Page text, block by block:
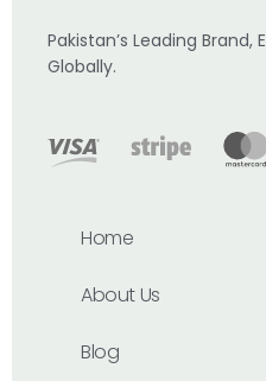
Pakistan’s Leading Brand,
Globally.
Home
About Us
Blog